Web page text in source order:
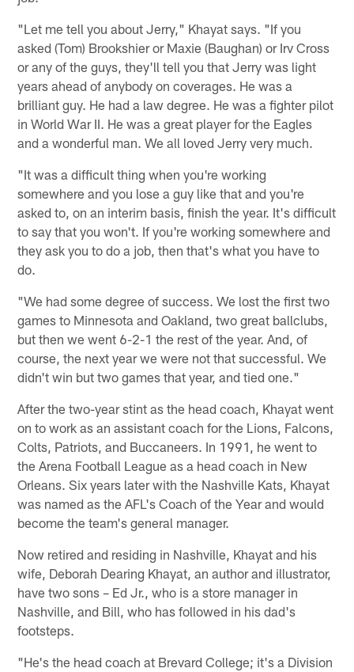
"Let me tell you about Jerry," Khayat says. "If you
asked (Tom) Brookshier or Maxie (Baughan) or Irv Cross
or any of the guys, they'll tell you that Jerry was light
years ahead of anybody on coverages. He was a
brilliant guy. He had a law degree. He was a fighter pilot
in World War II. He was a great player for the Eagles
and a wonderful man. We all loved Jerry very much.
"It was a difficult thing when you're working
somewhere and you lose a guy like that and you're
asked to, on an interim basis, finish the year. It's difficult
to say that you won't. If you're working somewhere and
they ask you to do a job, then that's what you have to
do.
"We had some degree of success. We lost the first two
games to Minnesota and Oakland, two great ballclubs,
but then we went 6-2-1 the rest of the year. And, of
course, the next year we were not that successful. We
didn't win but two games that year, and tied one."
After the two-year stint as the head coach, Khayat went
on to work as an assistant coach for the Lions, Falcons,
Colts, Patriots, and Buccaneers. In 1991, he went to
the Arena Football League as a head coach in New
Orleans. Six years later with the Nashville Kats, Khayat
was named as the AFL's Coach of the Year and would
become the team's general manager.
Now retired and residing in Nashville, Khayat and his
wife, Deborah Dearing Khayat, an author and illustrator,
have two sons – Ed Jr., who is a store manager in
Nashville, and Bill, who has followed in his dad's
footsteps.
"He's the head coach at Brevard College; it's a Division